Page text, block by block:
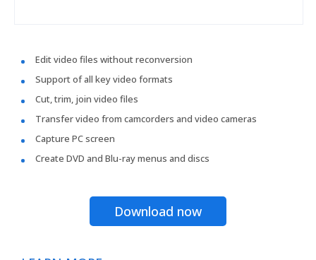
Edit video files without reconversion
Support of all key video formats
Cut, trim, join video files
Transfer video from camcorders and video cameras
Capture PC screen
Create DVD and Blu-ray menus and discs
Download now